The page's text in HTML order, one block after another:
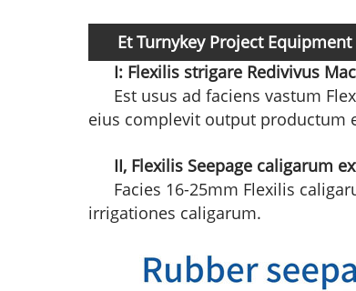
Et Turnykey Project Equipment
I: Flexilis strigare Redivivus
Est usus ad faciens vastum
eius complevit output productum
II, Flexilis Seepage caligarum
Facies 16-25mm Flexilis
irrigationes caligarum.